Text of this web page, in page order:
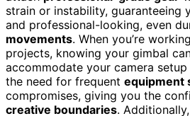
strain or instability, guaranteeing
and professional-looking, even
movements. When you’re
projects, knowing your gimbal
accommodate your camera
the need for frequent equipment
compromises, giving you the
creative boundaries.